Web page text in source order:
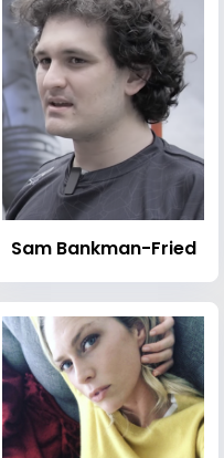
Sam Bankman-Fried